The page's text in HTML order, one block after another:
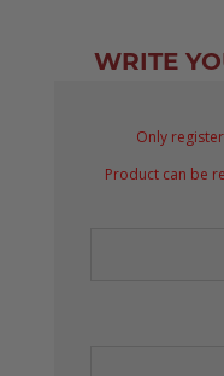
WRITE
Only
Product can be